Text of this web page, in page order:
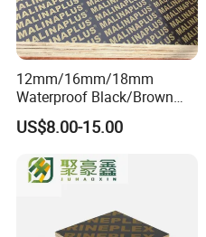
12mm/16mm/18mm
Waterproof Black/Brown
Marine Film Faced
Shuttering Plywood Board
US$8.00-15.00